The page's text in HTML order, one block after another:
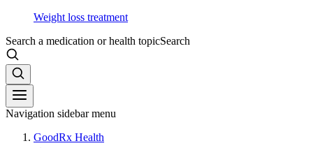
Weight loss treatment
Search a medication or health topicSearch
Navigation sidebar menu
GoodRx Health